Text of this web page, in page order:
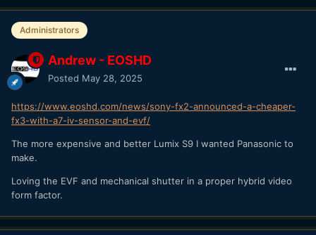
Administrators
Andrew - EOSHD
Posted May 28, 2025
https://www.eoshd.com/news/sony-fx2-announced-a-cheaper-
fx3-with-a7-iv-sensor-and-evf/
The more expensive and better Lumix S9 I wanted Panasonic to
make.
Loving the EVF and mechanical shutter in a proper hybrid video
form factor.